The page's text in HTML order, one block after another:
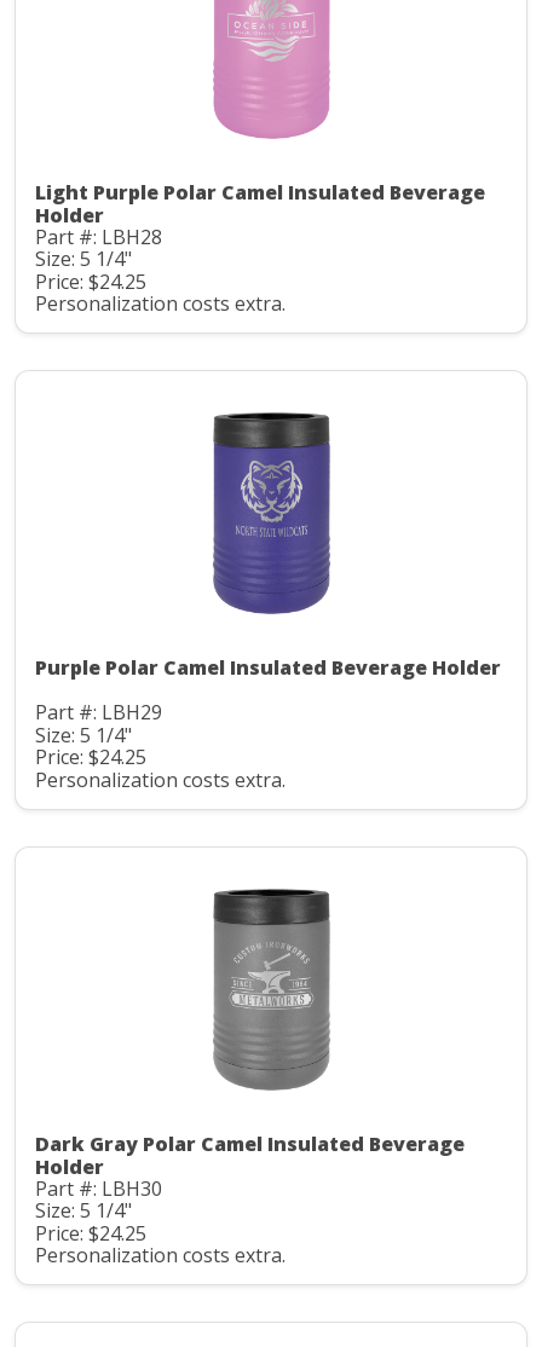
Light Purple Polar Camel Insulated Beverage
Holder
Part #: LBH28
Size: 5 1/4"
Price: $24.25
Personalization costs extra.
Purple Polar Camel Insulated Beverage Holder
Part #: LBH29
Size: 5 1/4"
Price: $24.25
Personalization costs extra.
Dark Gray Polar Camel Insulated Beverage
Holder
Part #: LBH30
Size: 5 1/4"
Price: $24.25
Personalization costs extra.